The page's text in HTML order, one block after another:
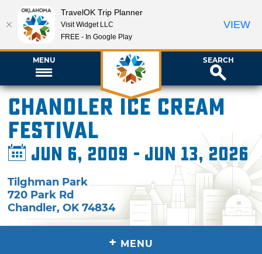
MENU SEARCH
Chandler Ice Cream
Festival
Jun 6, 2009 - Jun 13, 2026
Tilghman Park
720 Park Rd
Chandler,OK 74834
+ MENU
TravelOK Trip Planner
Visit Widget LLC
FREE - In Google Play
VIEW